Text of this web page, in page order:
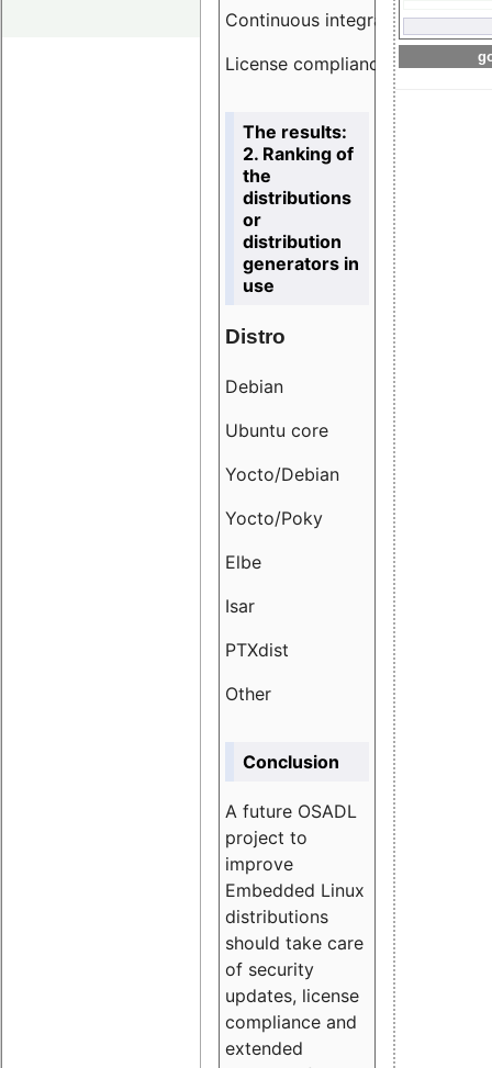
Continuous integration
License compliance
The results:
2. Ranking of
the
distributions
or
distribution
generators in
use
Distro
Debian
Ubuntu core
Yocto/Debian
Yocto/Poky
Elbe
Isar
PTXdist
Other
Conclusion
A future OSADL
project to
improve
Embedded Linux
distributions
should take care
of security
updates, license
compliance and
extended